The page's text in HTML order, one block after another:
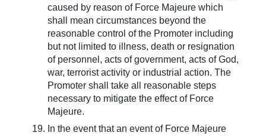
caused by reason of Force Majeure which
shall mean circumstances beyond the
reasonable control of the Promoter including
but not limited to illness, death or resignation
of personnel, acts of government, acts of God,
war, terrorist activity or industrial action. The
Promoter shall take all reasonable steps
necessary to mitigate the effect of Force
Majeure.
In the event that an event of Force Majeure